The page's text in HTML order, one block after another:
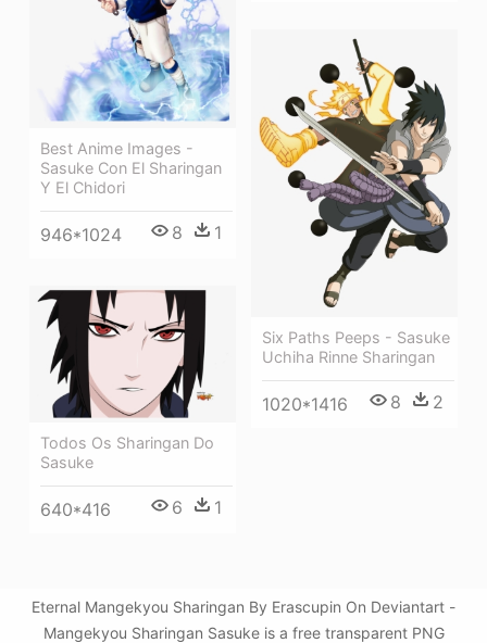
Best Anime Images -
Sasuke Con El Sharingan
Y El Chidori
946*1024 8 1
Six Paths Peeps - Sasuke
Uchiha Rinne Sharingan
1020*1416 8 2
Todos Os Sharingan Do
Sasuke
640*416 6 1
Eternal Mangekyou Sharingan By Erascupin On Deviantart -
Mangekyou Sharingan Sasuke is a free transparent PNG